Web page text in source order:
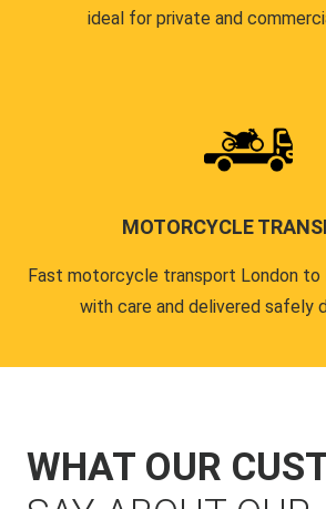
ideal for private and
MOTORCYCLE
Fast motorcycle transport London to
with care and delivered safely
WHAT OUR